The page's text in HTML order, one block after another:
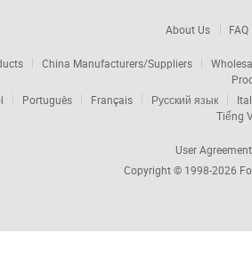
About Us FAQ
China Manufacturers/Suppliers
Português Français Русский язык
Tiếng
User Agreement
Copyright © 1998-2026